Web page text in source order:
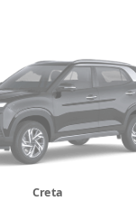
Creta